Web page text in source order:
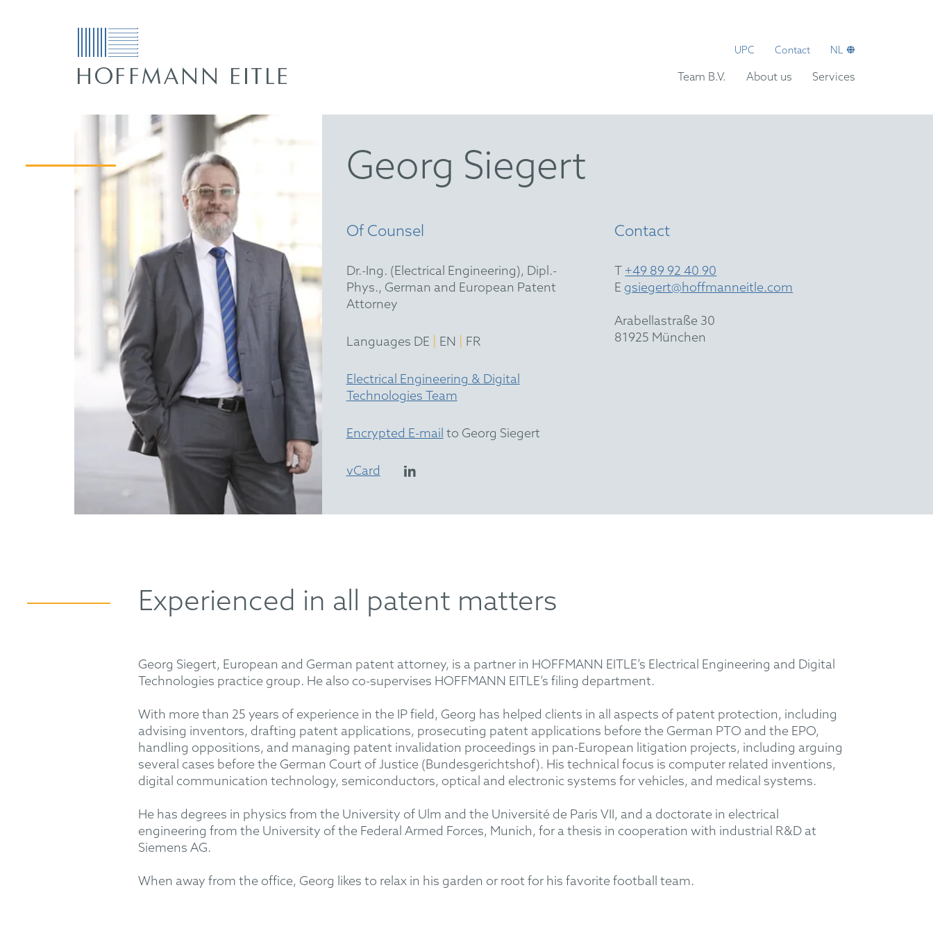
UPC Contact NL
Team B.V. About us Services
Georg Siegert
Of Counsel
Dr.-Ing. (Electrical Engineering), Dipl.-
Phys., German and European Patent
Attorney
Languages DE EN FR
Electrical Engineering & Digital
Technologies Team
Encrypted E-mail to Georg Siegert
vCard
Contact
T +49 89 92 40 90
E gsiegert@hoffmanneitle.com
Arabellastraße 30
81925 München
Experienced in all patent matters
Georg Siegert, European and German patent attorney, is a partner in HOFFMANN EITLE’s Electrical Engineering and Digital
Technologies practice group. He also co-supervises HOFFMANN EITLE’s filing department.
With more than 25 years of experience in the IP field, Georg has helped clients in all aspects of patent protection, including
advising inventors, drafting patent applications, prosecuting patent applications before the German PTO and the EPO,
handling oppositions, and managing patent invalidation proceedings in pan-European litigation projects, including arguing
several cases before the German Court of Justice (Bundesgerichtshof). His technical focus is computer related inventions,
digital communication technology, semiconductors, optical and electronic systems for vehicles, and medical systems.
He has degrees in physics from the University of Ulm and the Université de Paris VII, and a doctorate in electrical
engineering from the University of the Federal Armed Forces, Munich, for a thesis in cooperation with industrial R&D at
Siemens AG.
When away from the office, Georg likes to relax in his garden or root for his favorite football team.